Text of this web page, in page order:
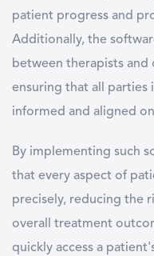
patient progress and
Additionally, the
between therapists
ensuring that all parties
informed and aligned
By implementing such
that every aspect of
precisely, reducing the
overall treatment
quickly access a